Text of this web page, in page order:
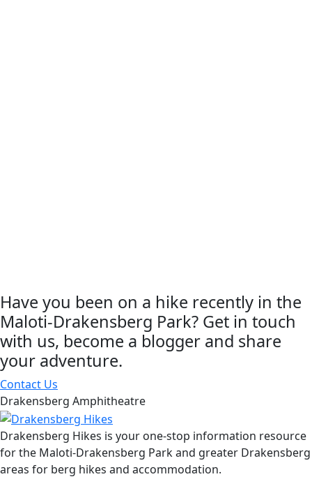
Have you been on a hike recently in the
Maloti-Drakensberg Park? Get in touch
with us, become a blogger and share
your adventure.
Contact Us
Drakensberg Amphitheatre
Drakensberg Hikes is your one-stop information resource
for the Maloti-Drakensberg Park and greater Drakensberg
areas for berg hikes and accommodation.